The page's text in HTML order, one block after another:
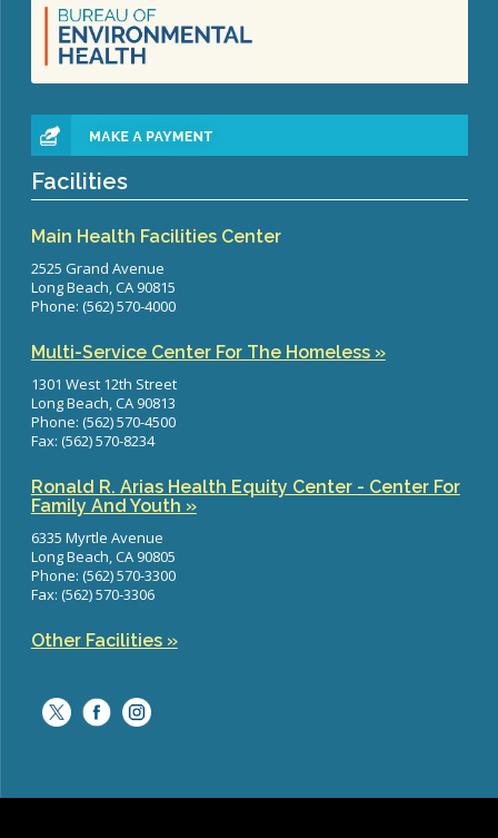
Facilities
Main Health Facilities Center
2525 Grand Avenue
Long Beach, CA 90815
Phone: (562) 570-4000
Multi-Service Center For The Homeless »
1301 West 12th Street
Long Beach, CA 90813
Phone: (562) 570-4500
Fax: (562) 570-8234
Ronald R. Arias Health Equity Center - Center For
Family And Youth »
6335 Myrtle Avenue
Long Beach, CA 90805
Phone: (562) 570-3300
Fax: (562) 570-3306
Other Facilities »